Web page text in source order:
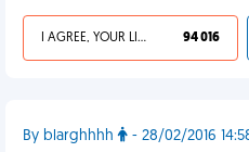
I AGREE, YOUR LIFE SUCKS 94 016
By blarghhhh - 28/02/2016